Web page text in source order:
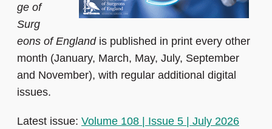
ge of
Surg
eons of Englandis published in print every other
month (January, March, May, July, September
and November), with regular additional digital
issues.
Latest issue: Volume 108 | Issue 5 | July 2026